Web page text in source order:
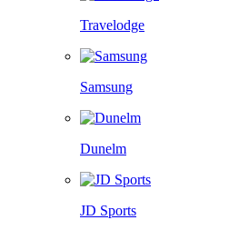
Travelodge
Samsung
Dunelm
JD Sports